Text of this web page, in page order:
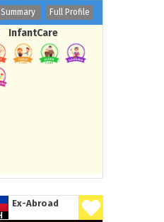
Summary Full Profile
InfantCare
Ex-Abroad